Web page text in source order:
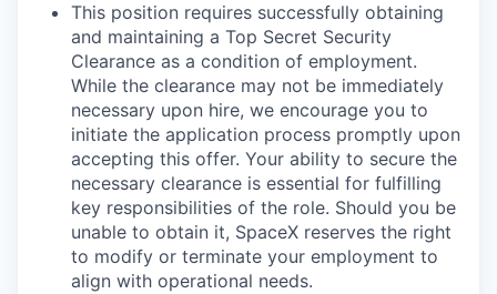
This position requires successfully obtaining
and maintaining a Top Secret Security
Clearance as a condition of employment.
While the clearance may not be immediately
necessary upon hire, we encourage you to
initiate the application process promptly upon
accepting this offer. Your ability to secure the
necessary clearance is essential for fulfilling
key responsibilities of the role. Should you be
unable to obtain it, SpaceX reserves the right
to modify or terminate your employment to
align with operational needs.